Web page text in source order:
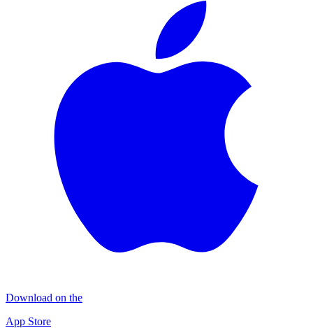
Download on the
App Store